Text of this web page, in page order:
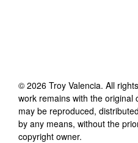
© 2026 Troy Valencia. All
work remains with the original
may be reproduced,
by any means, without the
copyright owner.